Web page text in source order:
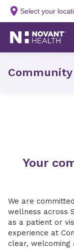
Your
We are
wellness across
as a patient or
experience at
clear,